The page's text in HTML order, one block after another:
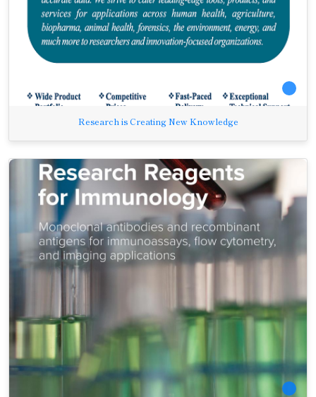
Research is Creating New Knowledge